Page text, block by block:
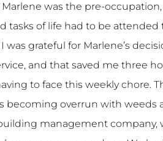
Marlene was the pre-
tasks of life had to be
was grateful for Marlene’s
and that saved me three
to face this weekly chore.
becoming overrun with weeds
management